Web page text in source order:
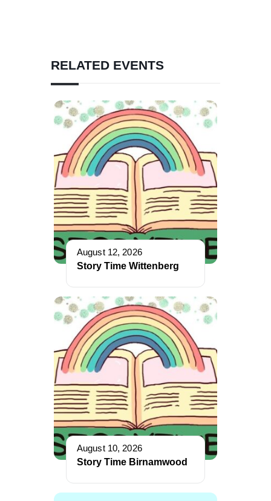
RELATED EVENTS
August 12, 2026
Story Time Wittenberg
August 10, 2026
Story Time Birnamwood